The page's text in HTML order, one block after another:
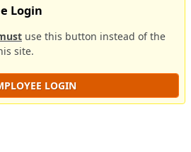
Login
use this button instead of the
site.
LOGIN